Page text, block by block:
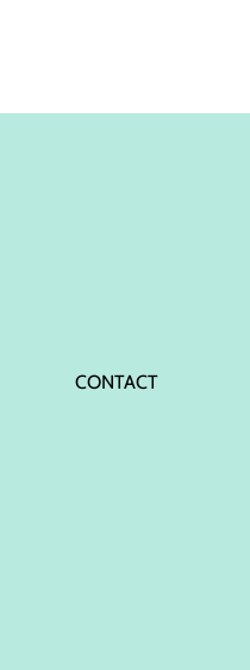
CONTACT